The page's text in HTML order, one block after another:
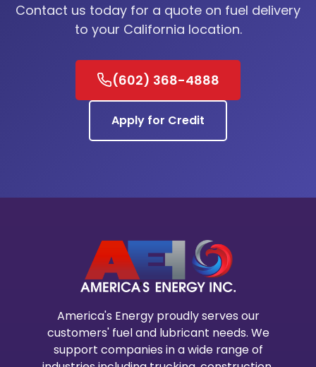
Contact us today for a quote on fuel delivery
to your California location.
(602) 368-4888
Apply for Credit
America's Energy proudly serves our
customers' fuel and lubricant needs. We
support companies in a wide range of